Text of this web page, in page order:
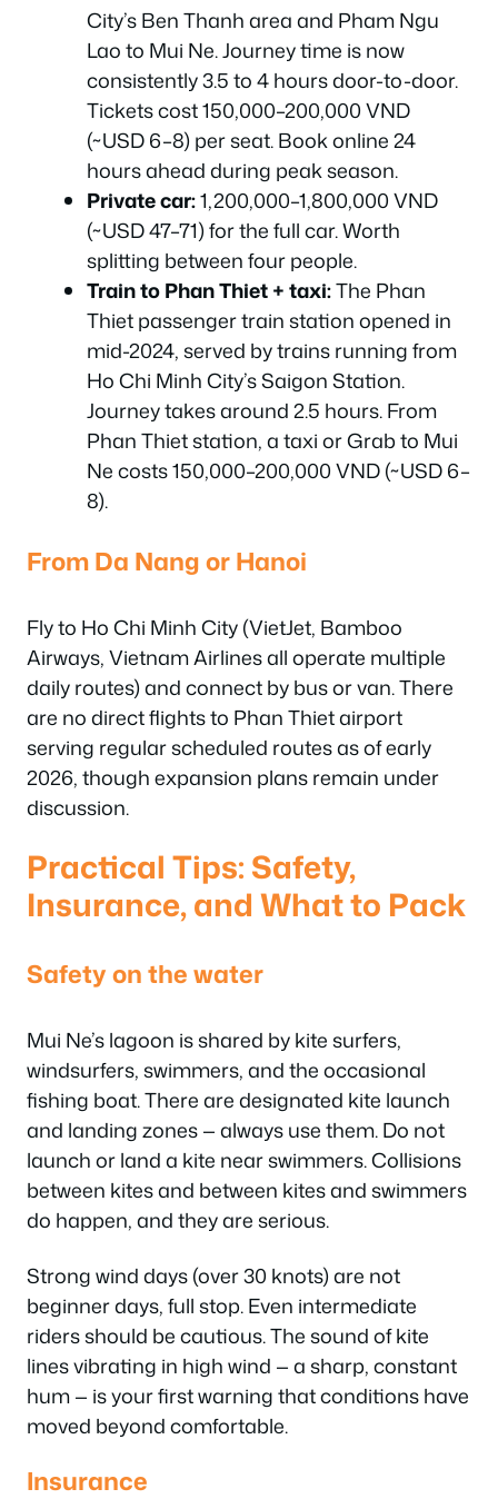
City’s Ben Thanh area and Pham Ngu
Lao to Mui Ne. Journey time is now
consistently 3.5 to 4 hours door-to-door.
Tickets cost 150,000–200,000 VND
(~USD 6–8) per seat. Book online 24
hours ahead during peak season.
Private car:1,200,000–1,800,000 VND
(~USD 47–71) for the full car. Worth
splitting between four people.
Train to Phan Thiet + taxi:The Phan
Thiet passenger train station opened in
mid-2024, served by trains running from
Ho Chi Minh City’s Saigon Station.
Journey takes around 2.5 hours. From
Phan Thiet station, a taxi or Grab to Mui
Ne costs 150,000–200,000 VND (~USD 6–
8).
From Da Nang or Hanoi
Fly to Ho Chi Minh City (VietJet, Bamboo
Airways, Vietnam Airlines all operate multiple
daily routes) and connect by bus or van. There
are no direct flights to Phan Thiet airport
serving regular scheduled routes as of early
2026, though expansion plans remain under
discussion.
Practical Tips: Safety,
Insurance, and What to Pack
Safety on the water
Mui Ne’s lagoon is shared by kite surfers,
windsurfers, swimmers, and the occasional
fishing boat. There are designated kite launch
and landing zones — always use them. Do not
launch or land a kite near swimmers. Collisions
between kites and between kites and swimmers
do happen, and they are serious.
Strong wind days (over 30 knots) are not
beginner days, full stop. Even intermediate
riders should be cautious. The sound of kite
lines vibrating in high wind — a sharp, constant
hum — is your first warning that conditions have
moved beyond comfortable.
Insurance